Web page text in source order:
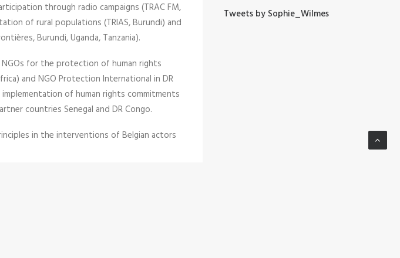
through radio campaigns (TRAC FM,
of rural populations (TRIAS, Burundi) and
Burundi, Uganda, Tanzania).
for the protection of human rights
and NGO Protection International in DR
of human rights commitments
countries Senegal and DR Congo.
in the interventions of Belgian actors
Tweets by Sophie_Wilmes